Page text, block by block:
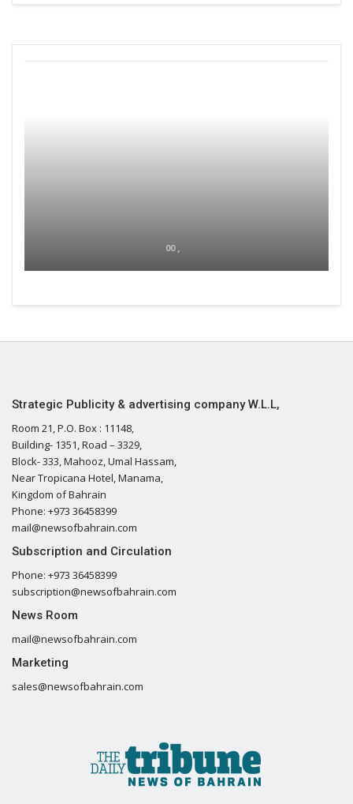
00 ,
Strategic Publicity & advertising company W.L.L,
Room 21, P.O. Box : 11148,
Building- 1351, Road – 3329,
Block- 333, Mahooz, Umal Hassam,
Near Tropicana Hotel, Manama,
Kingdom of Bahrain
Phone: +973 36458399
mail@newsofbahrain.com
Subscription and Circulation
Phone: +973 36458399
subscription@newsofbahrain.com
News Room
mail@newsofbahrain.com
Marketing
sales@newsofbahrain.com